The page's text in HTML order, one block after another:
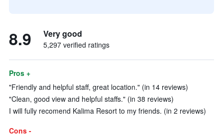
8.9 Very good
5,297 verified ratings
Pros +
"Friendly and helpful staff, great location." (in 14 reviews)
"Clean, good view and helpful staffs." (in 38 reviews)
I will fully recomend Kalima Resort to my friends. (in 2 reviews)
Cons -